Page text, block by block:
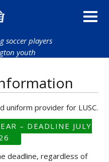
soccer players
youth
uniform provider for LUSC.
– DEADLINE JULY
deadline, regardless of